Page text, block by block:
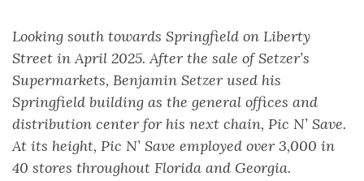
Looking south towards Springfield on Liberty
Street in April 2025. After the sale of Setzer’s
Supermarkets, Benjamin Setzer used his
Springfield building as the general offices and
distribution center for his next chain, Pic N’ Save.
At its height, Pic N’ Save employed over 3,000 in
40 stores throughout Florida and Georgia.